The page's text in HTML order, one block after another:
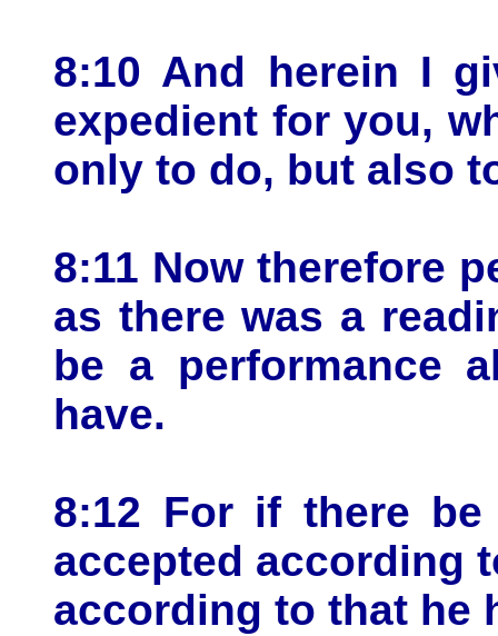
8:10 And herein I
expedient for you,
only to do, but also
8:11 Now therefore
as there was a
be a performance
have.
8:12 For if there
accepted according
according to that he